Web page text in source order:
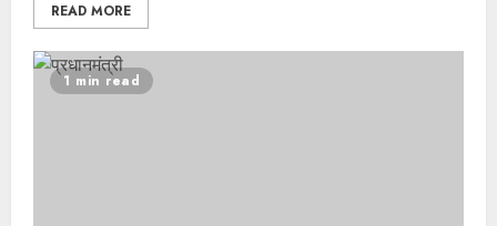
READ MORE
1 min read